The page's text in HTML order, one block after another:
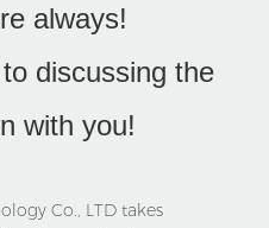
always!
discussing the
with you!
Co., LTD takes